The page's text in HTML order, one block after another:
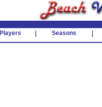
Players Seasons